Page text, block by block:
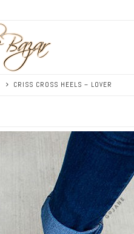
CRISS CROSS HEELS – LOVER